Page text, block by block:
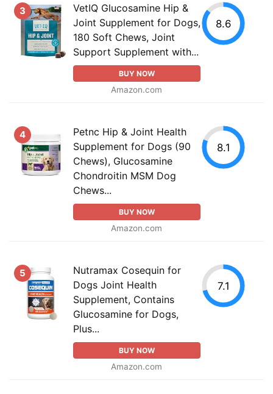
3
VetIQ Glucosamine Hip &
Joint Supplement for Dogs,
180 Soft Chews, Joint
Support Supplement with...
BUY NOW
Amazon.com
8.6
4
Petnc Hip & Joint Health
Supplement for Dogs (90
Chews), Glucosamine
Chondroitin MSM Dog
Chews...
BUY NOW
Amazon.com
8.1
5
Nutramax Cosequin for
Dogs Joint Health
Supplement, Contains
Glucosamine for Dogs,
Plus...
BUY NOW
Amazon.com
7.1